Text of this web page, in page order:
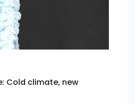
Cold climate, new